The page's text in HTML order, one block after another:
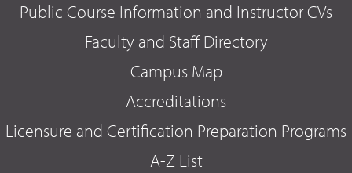
Public Course Information and Instructor CVs
Faculty and Staff Directory
Campus Map
Accreditations
Licensure and Certification Preparation Programs
A-Z List